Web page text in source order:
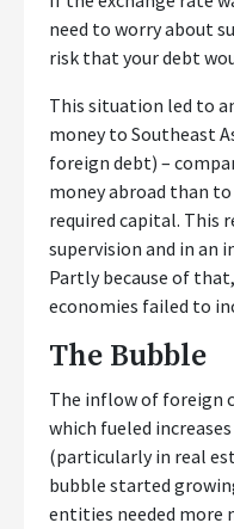
need to worry about
risk that your debt
This situation led to
money to Southeast
foreign debt) –
money abroad than
required capital. This
supervision and in an
Partly because of
economies failed to
The Bubble
The inflow of foreign
which fueled
(particularly in real
bubble started
entities needed more